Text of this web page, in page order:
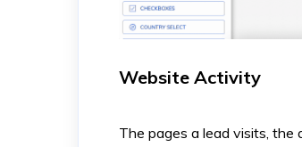
Website Activity
The pages a lead visits,